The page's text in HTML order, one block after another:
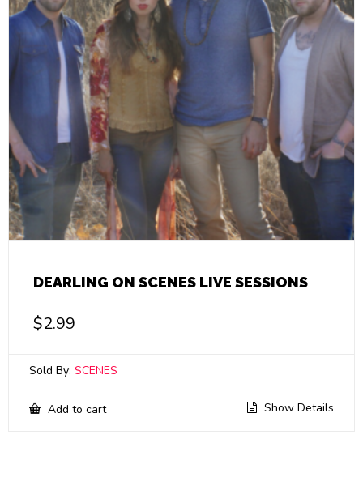
DEARLING ON SCENES LIVE SESSIONS
$2.99
Sold By: SCENES
Add to cart Show Details